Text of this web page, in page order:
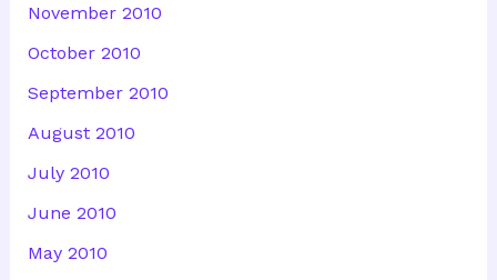
November 2010
October 2010
September 2010
August 2010
July 2010
June 2010
May 2010